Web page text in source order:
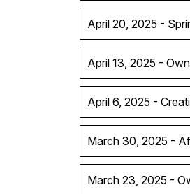
April 20, 2025 -
April 13, 2025 -
April 6, 2025 -
March 30, 2025 -
March 23, 2025 -